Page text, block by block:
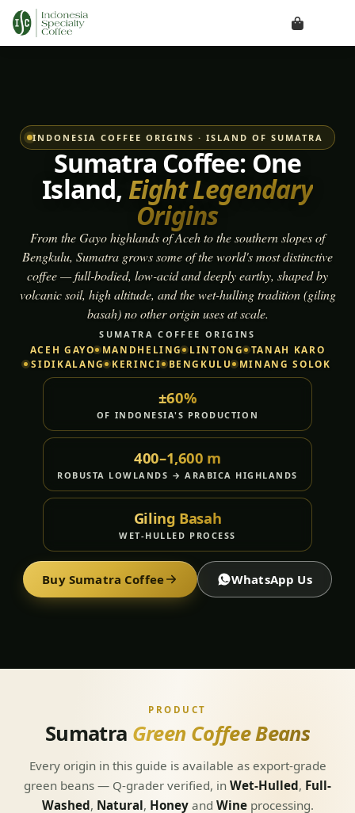
INDONESIA COFFEE ORIGINS · ISLAND OF SUMATRA
Sumatra Coffee: One
Island, Eight Legendary
Origins
From the Gayo highlands of Aceh to the southern slopes of
Bengkulu, Sumatra grows some of the world's most distinctive
coffee — full-bodied, low-acid and deeply earthy, shaped by
volcanic soil, high altitude, and the wet-hulling tradition (giling
basah) no other origin uses at scale.
SUMATRA COFFEE ORIGINS
ACEH GAYO MANDHELING LINTONG TANAH KARO
SIDIKALANG
KERINCI BENGKULU MINANG SOLOK
±60%
OF INDONESIA'S PRODUCTION
400–1,600 m
ROBUSTA LOWLANDS → ARABICA HIGHLANDS
Giling Basah
WET-HULLED PROCESS
Buy Sumatra Coffee WhatsApp Us
PRODUCT
Sumatra Green Coffee Beans
Every origin in this guide is available as export-grade
green beans — Q-grader verified, in Wet-Hulled, Full-
Washed, Natural, Honeyand Wineprocessing.